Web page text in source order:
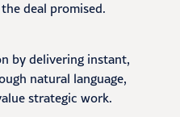
deal promised.
by delivering instant,
natural language,
strategic work.